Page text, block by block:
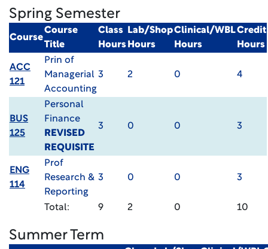
Spring Semester
Course
Course
Title
Class
Hours
Lab/Shop
Hours
Clinical/WBL
Hours
Credit
Hours
ACC
121
Prin of
Managerial
Accounting
3 2 0 4
BUS
125
Personal
Finance
REVISED
REQUISITE
3 0 0 3
ENG
114
Prof
Research &
Reporting
3 0 0 3
Total: 9 2 0 10
Summer Term